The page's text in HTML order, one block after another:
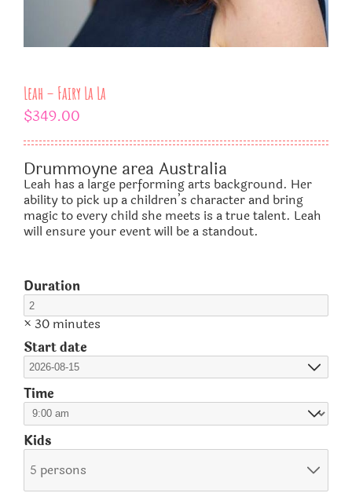
Leah – Fairy La La
$349.00
Drummoyne area Australia
Leah has a large performing arts background. Her
ability to pick up a children’s character and bring
magic to every child she meets is a true talent. Leah
will ensure your event will be a standout.
Duration
× 30 minutes
Start date
Time
Kids
5 persons